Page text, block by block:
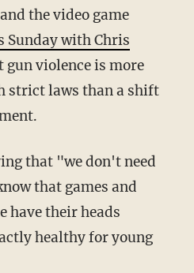
the video game
Sunday with Chris
gun violence is more
strict laws than a shift
that "we don't need
that games and
have their heads
healthy for young